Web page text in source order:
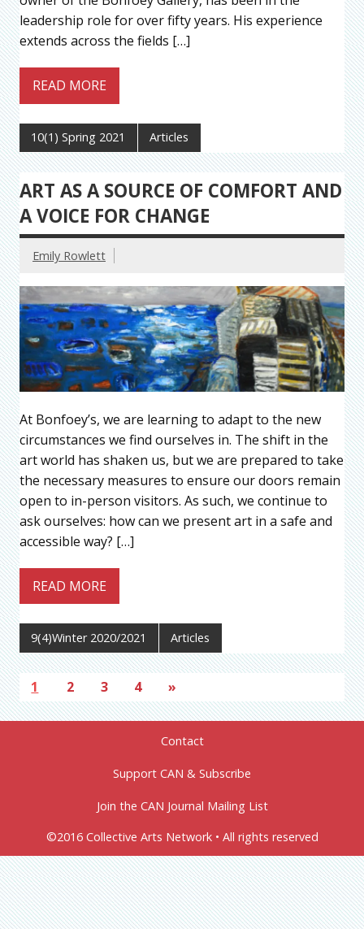
leadership role for over fifty years. His experience
extends across the fields […]
READ MORE
10(1) Spring 2021 Articles
ART AS A SOURCE OF COMFORT AND
A VOICE FOR CHANGE
Emily Rowlett
At Bonfoey’s, we are learning to adapt to the new
circumstances we find ourselves in. The shift in the
art world has shaken us, but we are prepared to take
the necessary measures to ensure our doors remain
open to in-person visitors. As such, we continue to
ask ourselves: how can we present art in a safe and
accessible way? […]
READ MORE
9(4)Winter 2020/2021 Articles
1 2 3 4 »
Contact
Support CAN & Subscribe
Join the CAN Journal Mailing List
©2016 Collective Arts Network • All rights reserved